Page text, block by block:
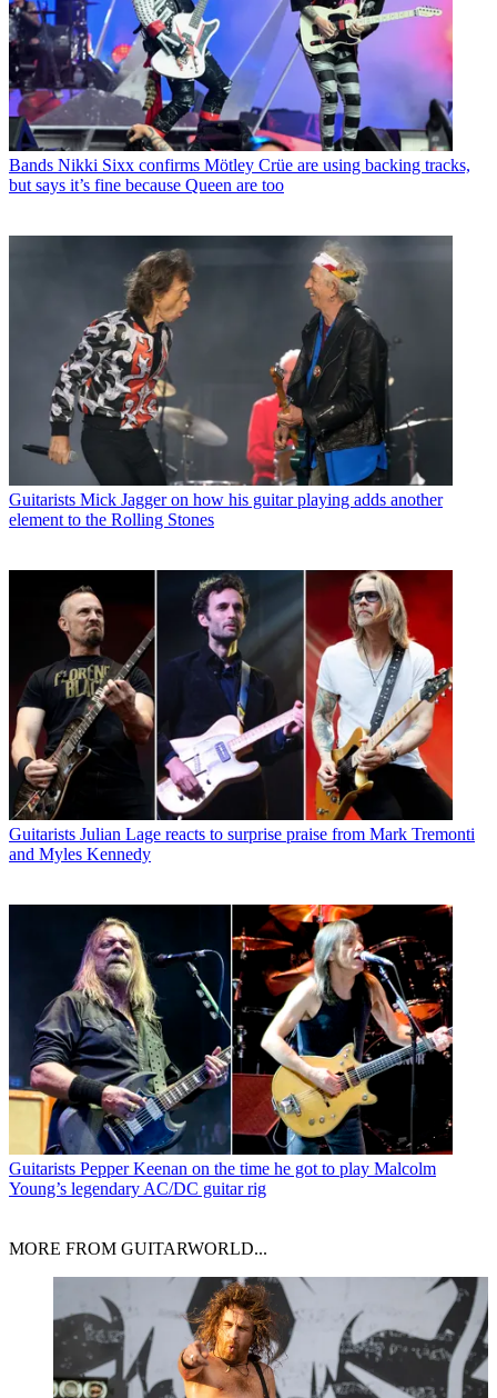
Bands Nikki Sixx confirms Mötley Crüe are using backing tracks,
but says it’s fine because Queen are too
Guitarists Mick Jagger on how his guitar playing adds another
element to the Rolling Stones
Guitarists Julian Lage reacts to surprise praise from Mark Tremonti
and Myles Kennedy
Guitarists Pepper Keenan on the time he got to play Malcolm
Young’s legendary AC/DC guitar rig
MORE FROM GUITARWORLD...